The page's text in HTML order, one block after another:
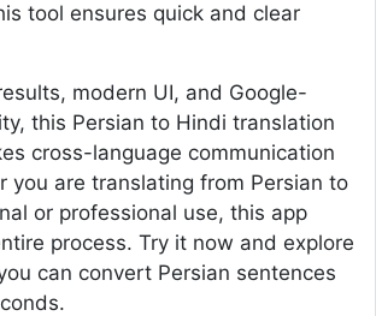
tool ensures quick and clear
modern UI, and Google-
this Persian to Hindi translation
cross-language communication
you are translating from Persian to
or professional use, this app
process. Try it now and explore
can convert Persian sentences